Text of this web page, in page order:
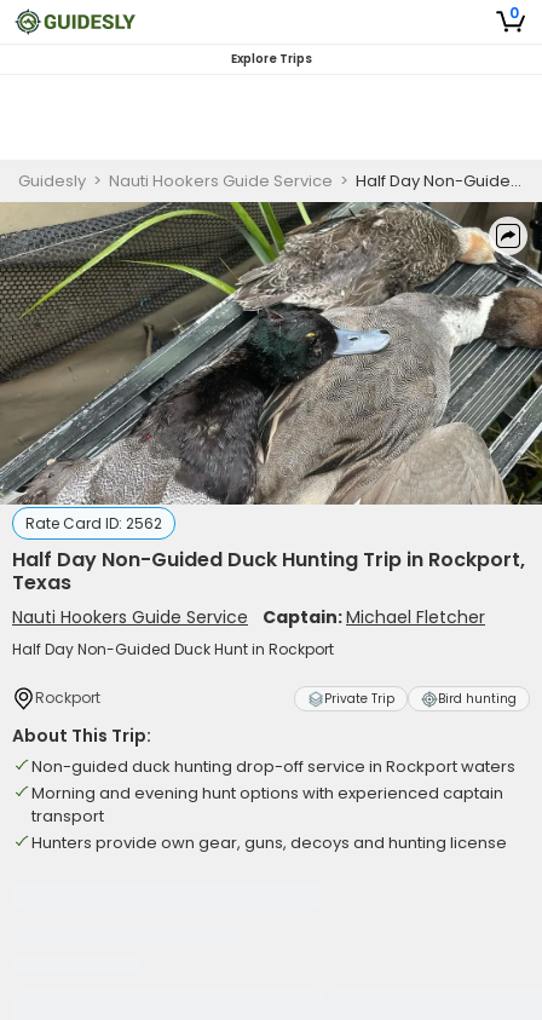
0
Explore Trips
Guidesly > Nauti Hookers Guide Service > Half Day Non-Guided Duck Hunting Trip in Rockport, Texas
Rate Card ID: 2562
Half Day Non-Guided Duck Hunting Trip in Rockport,
Texas
Nauti Hookers Guide Service Captain:Michael Fletcher
Half Day Non-Guided Duck Hunt in Rockport
Rockport Private Trip Bird hunting
About This Trip:
Non-guided duck hunting drop-off service in Rockport waters
Morning and evening hunt options with experienced captain
transport
Hunters provide own gear, guns, decoys and hunting license